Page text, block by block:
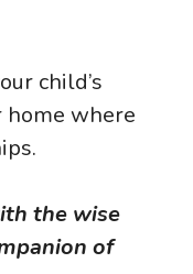
child’s
home where
the wise
of